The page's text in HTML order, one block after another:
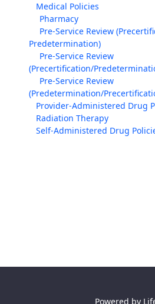
Medical Policies
Pharmacy
Pre-Service Review
Predetermination)
Pre-Service Review
(Precertification/
Pre-Service Review
(Predetermination/
Provider-Administered Drug
Radiation Therapy
Self-Administered Drug
Powered by